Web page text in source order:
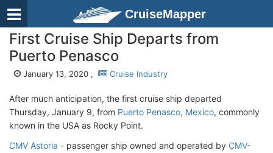
CruiseMapper
First Cruise Ship Departs from
Puerto Penasco
January 13, 2020 , Cruise Industry
After much anticipation, the first cruise ship departed
Thursday, January 9, from Puerto Penasco, Mexico, commonly
known in the USA as Rocky Point.
CMV Astoria - passenger ship owned and operated by CMV-